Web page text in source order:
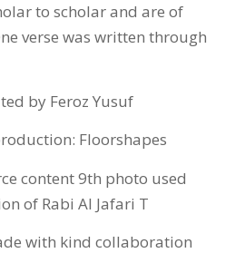
to scholar and are of
verse was written through
by Feroz Yusuf
Floorshapes
content 9th photo used
of Rabi Al Jafari T
with kind collaboration